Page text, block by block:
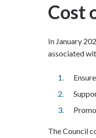
Council
Cost
In January
associated
The Council